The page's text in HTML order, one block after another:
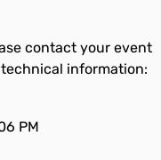
contact your event
information:
PM